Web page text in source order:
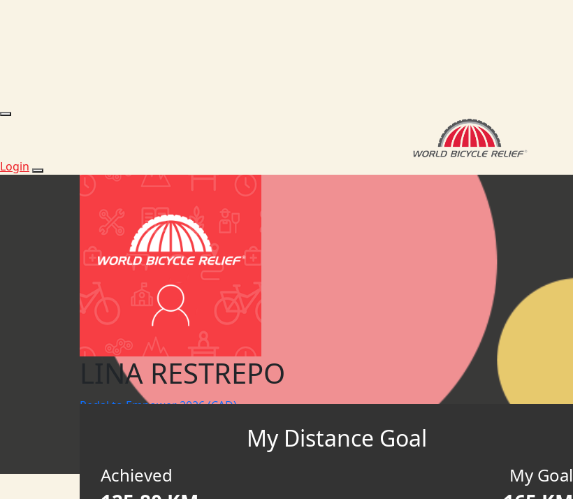
Login
LINA RESTREPO
Pedal to Empower 2026 (CAD)
My Distance Goal
Achieved My Goal